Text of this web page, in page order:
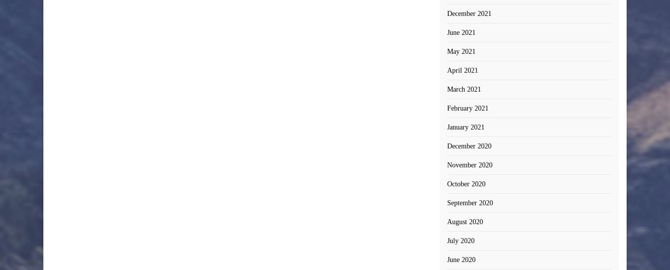
December 2021
June 2021
May 2021
April 2021
March 2021
February 2021
January 2021
December 2020
November 2020
October 2020
September 2020
August 2020
July 2020
June 2020